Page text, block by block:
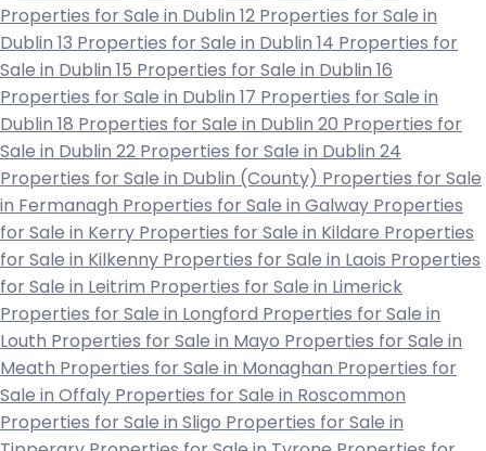
Properties for Sale in Dublin 12 Properties for Sale in
Dublin 13 Properties for Sale in Dublin 14 Properties for
Sale in Dublin 15 Properties for Sale in Dublin 16
Properties for Sale in Dublin 17 Properties for Sale in
Dublin 18 Properties for Sale in Dublin 20 Properties for
Sale in Dublin 22 Properties for Sale in Dublin 24
Properties for Sale in Dublin (County) Properties for Sale
in Fermanagh Properties for Sale in Galway Properties
for Sale in Kerry Properties for Sale in Kildare Properties
for Sale in Kilkenny Properties for Sale in Laois Properties
for Sale in Leitrim Properties for Sale in Limerick
Properties for Sale in Longford Properties for Sale in
Louth Properties for Sale in Mayo Properties for Sale in
Meath Properties for Sale in Monaghan Properties for
Sale in Offaly Properties for Sale in Roscommon
Properties for Sale in Sligo Properties for Sale in